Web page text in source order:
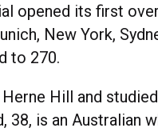
opened its first
New York,
to 270.
Herne Hill and
38, is an Australian